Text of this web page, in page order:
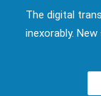
The digital
inexorably.